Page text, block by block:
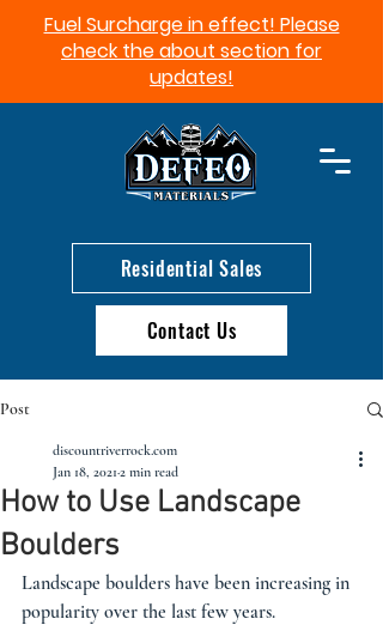
Fuel Surcharge in effect! Please
check the about section for
updates!​
Residential Sales
Contact Us
Post
How to Use Landscape
Boulders
discountriverrock.com
Jan 18, 2021 2 min read
Landscape boulders have been increasing in
popularity over the last few years.